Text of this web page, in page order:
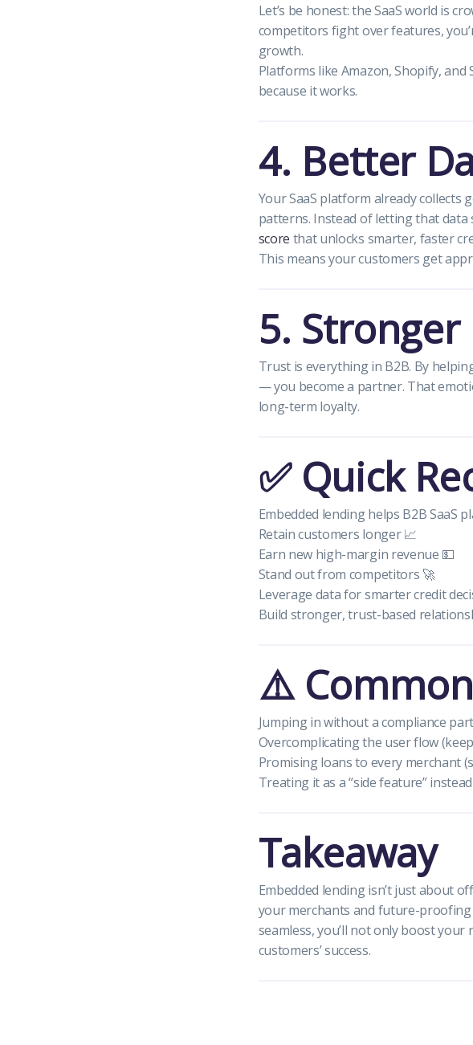
Let’s be honest: the SaaS world is
competitors fight over features,
growth.
Platforms like Amazon, Shopify,
because it works.
4. Better
Your SaaS platform already collects
patterns. Instead of letting that
score that unlocks smarter, faster
This means your customers get
5.
Trust is everything in B2B. By
— you become a partner. That
long-term loyalty.
✅ Quick
Embedded lending helps B2B SaaS
Retain customers longer 📈
Earn new high-margin revenue 💵
Stand out from competitors 🚀
Leverage data for smarter credit
Build stronger, trust-based
⚠️
Jumping in without a compliance
Overcomplicating the user flow
Promising loans to every merchant
Treating it as a “side feature”
Takeaway
Embedded lending isn’t just about
your merchants and future-proofing
seamless, you’ll not only boost
customers’ success.